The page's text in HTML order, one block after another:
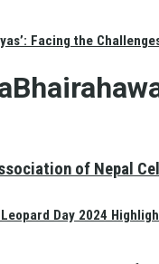
Facing the
Day 2024
of Nepal